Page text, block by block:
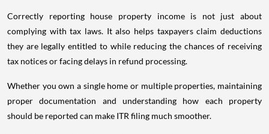
Correctly reporting house property income is not just about
complying with tax laws. It also helps taxpayers claim deductions
they are legally entitled to while reducing the chances of receiving
tax notices or facing delays in refund processing.
Whether you own a single home or multiple properties, maintaining
proper documentation and understanding how each property
should be reported can make ITR filing much smoother.